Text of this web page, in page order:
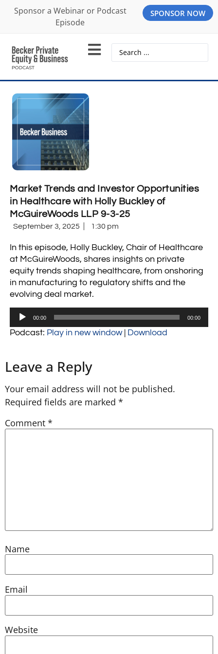
Sponsor a Webinar or Podcast
Episode
SPONSOR NOW
Market Trends and Investor Opportunities
in Healthcare with Holly Buckley of
McGuireWoods LLP 9-3-25
September 3, 2025 1:30 pm
In this episode, Holly Buckley, Chair of Healthcare
at McGuireWoods, shares insights on private
equity trends shaping healthcare, from onshoring
in manufacturing to regulatory shifts and the
evolving deal market.
Audio
00:00 00:00
Podcast: Play in new window| Download
Leave a Reply
Your email address will not be published.
Required fields are marked *
Comment *
Name
Email
Website